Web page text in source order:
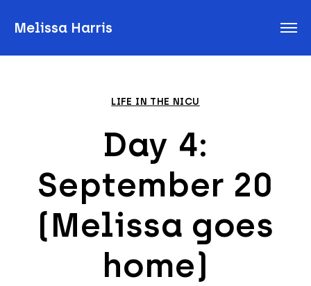
Melissa Harris
LIFE IN THE NICU
Day 4:
September 20
(Melissa goes
home)